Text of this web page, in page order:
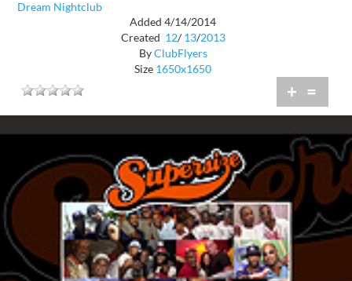
Dream Nightclub
Added 4/14/2014
Created 12/ 13/2013
ByClubFlyers
Size 1650x1650
+ =